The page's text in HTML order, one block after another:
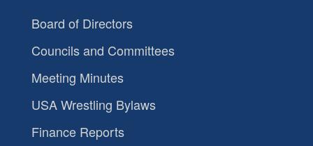
Board of Directors
Councils and Committees
Meeting Minutes
USA Wrestling Bylaws
Finance Reports